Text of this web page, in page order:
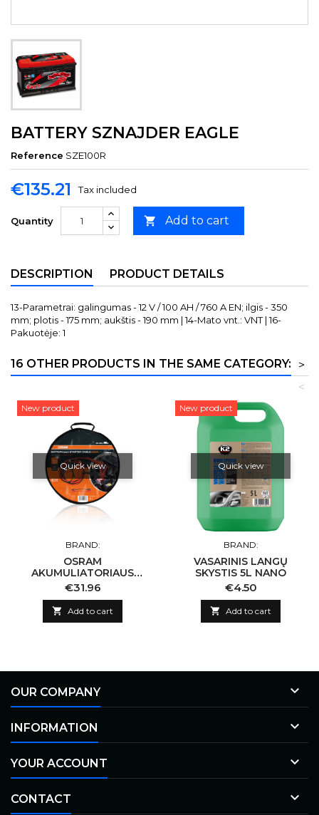
BATTERY SZNAJDER EAGLE
Reference SZE100R
€135.21 Tax included
Quantity  Add to cart
DESCRIPTION PRODUCT DETAILS
13-Parametrai: galingumas - 12 V / 100 AH / 760 A EN; ilgis - 350
mm; plotis - 175 mm; aukštis - 190 mm | 14-Mato vnt.: VNT | 16-
Pakuotėje: 1
16 OTHER PRODUCTS IN THE SAME CATEGORY:
>
<
New product
Quick view
BRAND:
OSRAM
AKUMULIATORIAUS
UŽVEDIMO LAIDAI 300A
6/12V
Price
€31.96
 Add to cart
New product
Quick view
BRAND:
VASARINIS LANGŲ
SKYSTIS 5L NANO
Price
€4.50
 Add to cart
OUR COMPANY 
INFORMATION 
YOUR ACCOUNT 
CONTACT 